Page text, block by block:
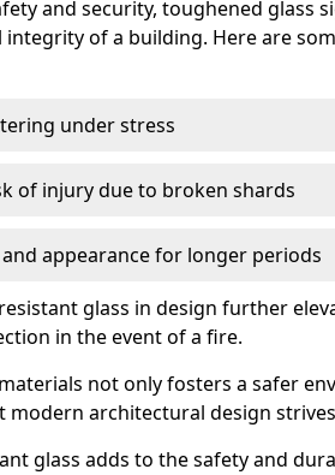
and security, toughened glass
of a building. Here are
under stress
of injury due to broken shards
appearance for longer periods
glass in design further
in the event of a fire.
not only fosters a safer
modern architectural design
glass adds to the safety and